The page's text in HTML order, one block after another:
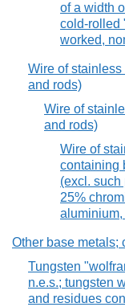
of a width
cold-rolled
worked,
Wire of
and rods)
Wire of
and rods)
Wire of
containing
(excl. such
25%
Other base metals;
Tungsten
n.e.s.; tungsten
and residues